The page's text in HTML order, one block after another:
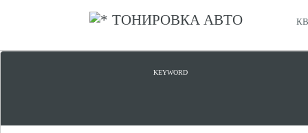
ТОНИРОВКА АВТО
KEYWORD